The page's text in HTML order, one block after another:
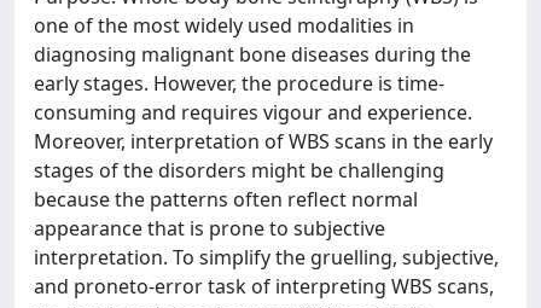
one of the most widely used modalities in
diagnosing malignant bone diseases during the
early stages. However, the procedure is time-
consuming and requires vigour and experience.
Moreover, interpretation of WBS scans in the early
stages of the disorders might be challenging
because the patterns often reflect normal
appearance that is prone to subjective
interpretation. To simplify the gruelling, subjective,
and proneto-error task of interpreting WBS scans,